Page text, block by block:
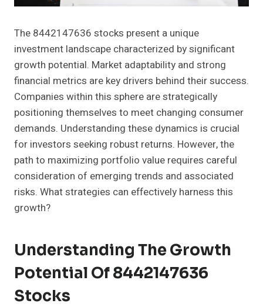
The 8442147636 stocks present a unique
investment landscape characterized by significant
growth potential. Market adaptability and strong
financial metrics are key drivers behind their success.
Companies within this sphere are strategically
positioning themselves to meet changing consumer
demands. Understanding these dynamics is crucial
for investors seeking robust returns. However, the
path to maximizing portfolio value requires careful
consideration of emerging trends and associated
risks. What strategies can effectively harness this
growth?
Understanding The Growth
Potential Of 8442147636
Stocks